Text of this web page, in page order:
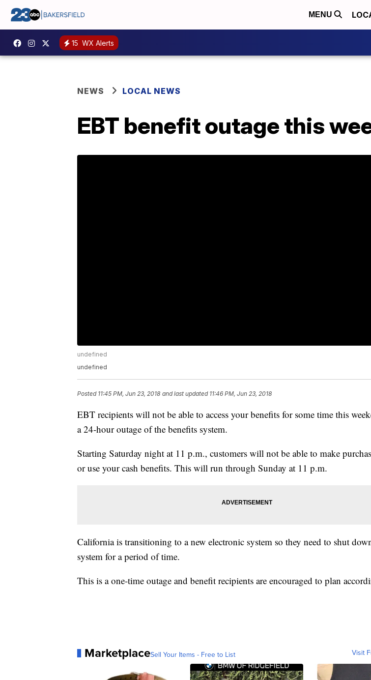
MENU
15 WX Alerts
NEWS LOCAL NEWS
EBT benefit outage this
undefined
undefined
Posted 11:45 PM, Jun 23, 2018 and last updated 11:46 PM, Jun 23, 2018
EBT recipients will not be able to access your benefits for some time this
a 24-hour outage of the benefits system.
Starting Saturday night at 11 p.m., customers will not be able to make
or use your cash benefits. This will run through Sunday at 11 p.m.
California is transitioning to a new electronic system so they need to shut
system for a period of time.
This is a one-time outage and benefit recipients are encouraged to plan
MarketplaceSell Your Items - Free to List Visit